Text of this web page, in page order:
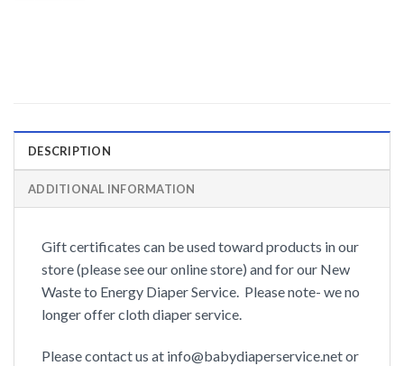
DESCRIPTION
ADDITIONAL INFORMATION
Gift certificates can be used toward products in our
store (please see our online store) and for our New
Waste to Energy Diaper Service. Please note- we no
longer offer cloth diaper service.
Please contact us at info@babydiaperservice.net or